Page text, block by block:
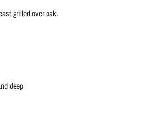
grilled over oak.
deep